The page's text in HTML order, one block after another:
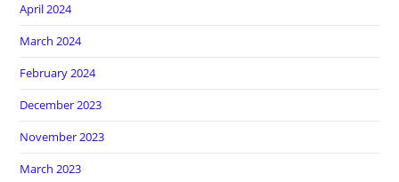
April 2024
March 2024
February 2024
December 2023
November 2023
March 2023